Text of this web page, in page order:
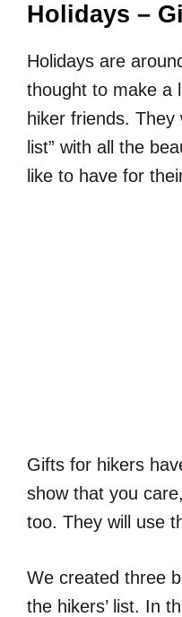
Holidays –
Holidays are
thought to make a
hiker friends. They
list” with all the
like to have for
Gifts for hikers
show that you
too. They will use
We created three
the hikers’ list. In